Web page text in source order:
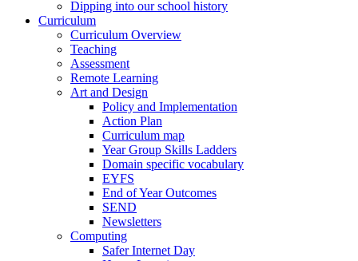
Dipping into our school history
Curriculum
Curriculum Overview
Teaching
Assessment
Remote Learning
Art and Design
Policy and Implementation
Action Plan
Curriculum map
Year Group Skills Ladders
Domain specific vocabulary
EYFS
End of Year Outcomes
SEND
Newsletters
Computing
Safer Internet Day